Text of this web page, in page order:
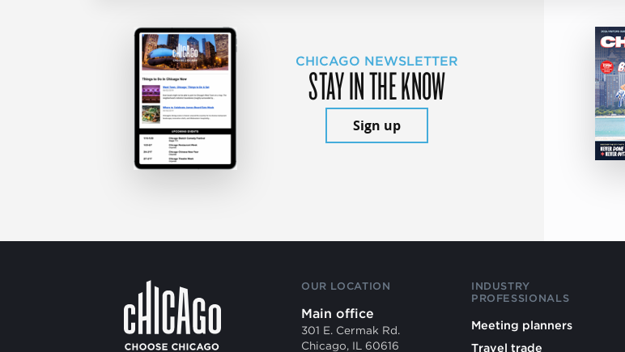
CHICAGO NEWSLETTER
STAY IN THE KNOW
Sign up
OUR LOCATION
Main office
301 E. Cermak Rd.
Chicago, IL 60616
INDUSTRY
PROFESSIONALS
Meeting planners
Travel trade